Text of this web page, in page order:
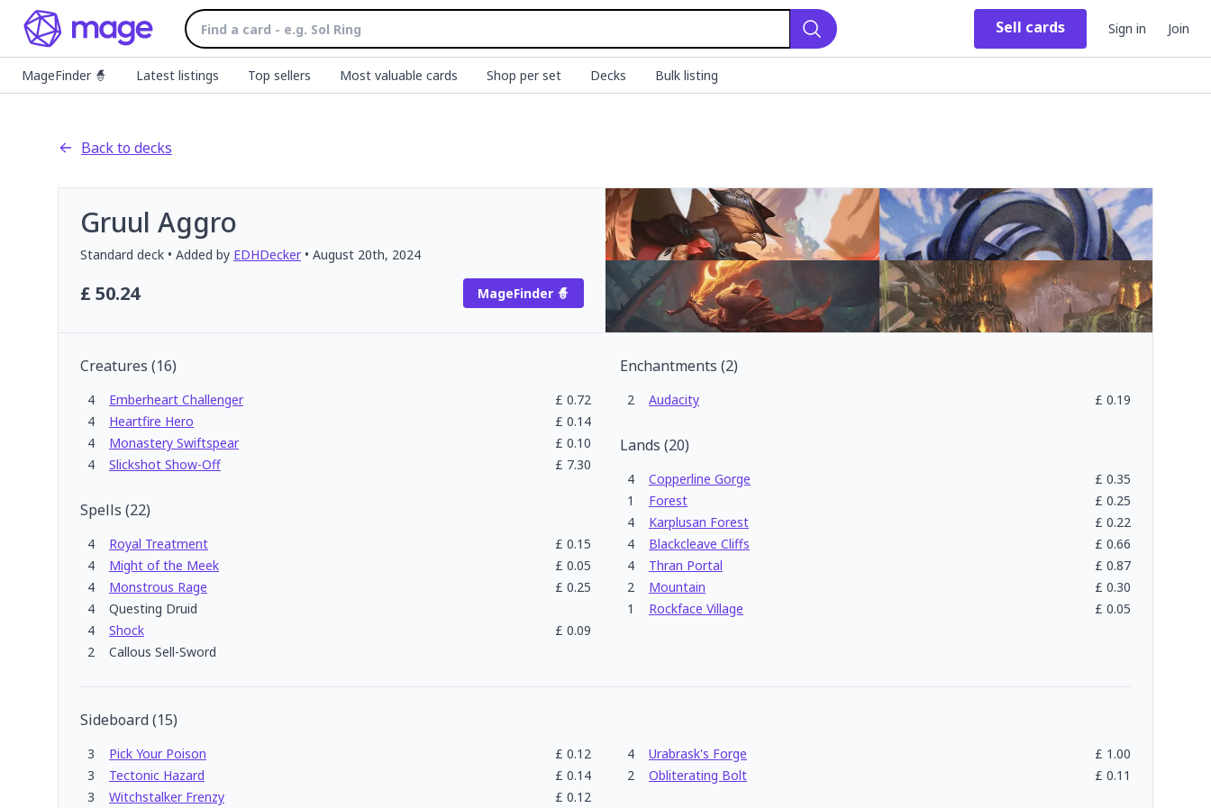
Search
Sell cards Sign in Join
MageFinder 🧙 Latest listings Top sellers Most valuable cards Shop per set Decks Bulk listing
Back to decks
Gruul Aggro
Standard deck • Added by EDHDecker• August 20th, 2024
£ 50.24 MageFinder 🧙
Creatures (16)
4 Emberheart Challenger £ 0.72
4
Heartfire Hero £ 0.14
4
Monastery Swiftspear £ 0.10
4
Slickshot Show-Off £ 7.30
Spells (22)
4 Royal Treatment £ 0.15
4
Might of the Meek £ 0.05
4
Monstrous Rage £ 0.25
4
Questing Druid
4
Shock £ 0.09
2
Callous Sell-Sword
Enchantments (2)
2 Audacity £ 0.19
Lands (20)
4 Copperline Gorge £ 0.35
1
Forest £ 0.25
4
Karplusan Forest £ 0.22
4
Blackcleave Cliffs £ 0.66
4
Thran Portal £ 0.87
2
Mountain £ 0.30
1
Rockface Village £ 0.05
Sideboard(15)
3 Pick Your Poison £ 0.12 4 Urabrask's Forge £ 1.00
3
Tectonic Hazard £ 0.14 2 Obliterating Bolt £ 0.11
3
Witchstalker Frenzy £ 0.12